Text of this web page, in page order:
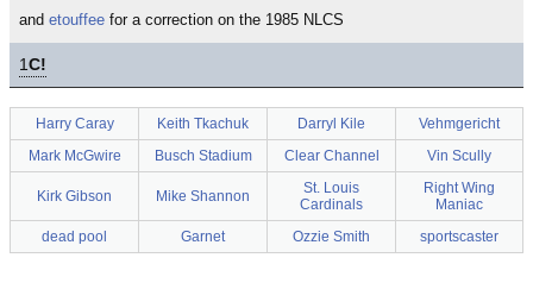
and etouffee for a correction on the 1985 NLCS
1C!
Harry Caray Keith Tkachuk Darryl Kile
Vehmgericht
Mark McGwire
Busch Stadium Clear Channel Vin Scully
Kirk Gibson Mike Shannon
St. Louis
Cardinals
Right Wing
Maniac
dead pool
Garnet Ozzie Smith sportscaster